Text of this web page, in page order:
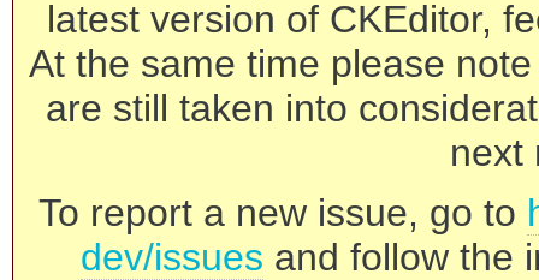
latest version of CKEditor,
At the same time please
are still taken into
next
To report a new issue, go to
dev/issues and follow the